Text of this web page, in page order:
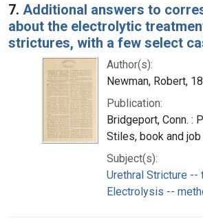
7. Additional answers to
about the electrolytic
strictures, with a few select
Author(s):
Newman, Robert,
Publication:
Bridgeport, Conn. :
Stiles, book and
Subject(s):
Urethral Stricture --
Electrolysis --